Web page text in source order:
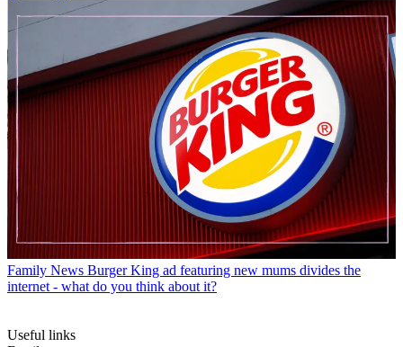
Family News Burger King ad featuring new mums divides the
internet - what do you think about it?
Useful links